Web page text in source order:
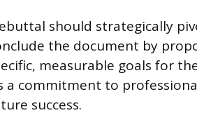
should strategically
the document by
measurable goals for
a commitment to
success.